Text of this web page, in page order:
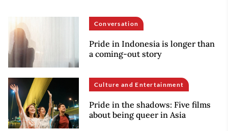
Conversation
Pride in Indonesia is longer than
a coming-out story
Culture and Entertainment
Pride in the shadows: Five films
about being queer in Asia